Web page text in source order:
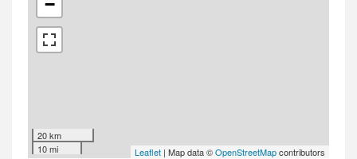
−
20 km
10 mi
Leaflet | Map data ©OpenStreetMapcontributors